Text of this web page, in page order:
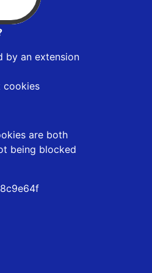
by an extension
cookies
are both
being blocked